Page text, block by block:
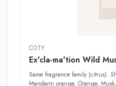
COTY
Ex'cla-ma'tion Wild
Same fragrance family (citrus).
Mandarin orange, Orange,